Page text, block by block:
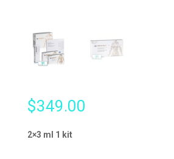
$349.00
2×3 ml 1 kit